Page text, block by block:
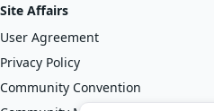
Site Affairs
User Agreement
Privacy Policy
Community Convention